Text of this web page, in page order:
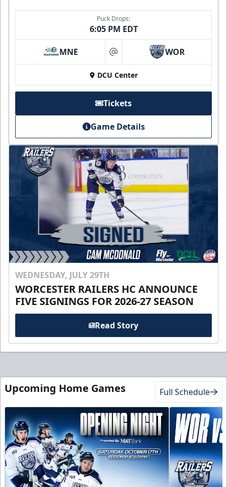
Puck Drops:
6:05 PM EDT
MNE at WOR
DCU Center
Tickets
Game Details
WEDNESDAY, JULY 29TH
WORCESTER RAILERS HC ANNOUNCE
FIVE SIGNINGS FOR 2026-27 SEASON
Read Story
Upcoming Home Games Full Schedule